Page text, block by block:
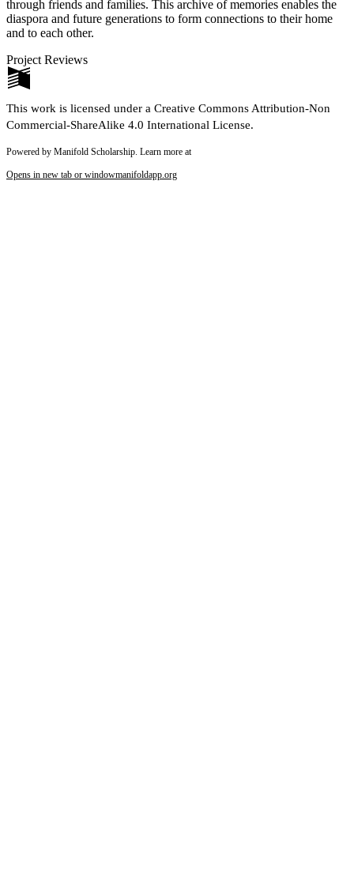
through friends and families. This archive of memories enables the
diaspora and future generations to form connections to their home
and to each other.
Project Reviews
This work is licensed under a Creative Commons Attribution-Non
Commercial-ShareAlike 4.0 International License.
Powered by Manifold Scholarship. Learn more at
Opens in new tab or windowmanifoldapp.org